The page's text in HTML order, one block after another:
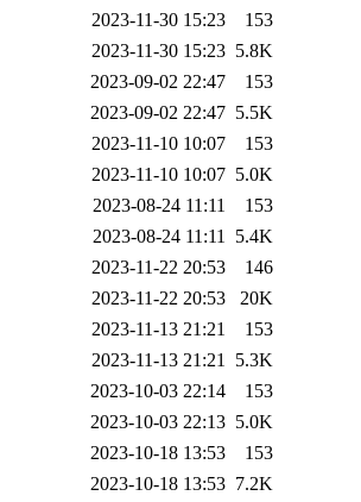
2023-11-30 15:23
153
2023-11-30 15:23 5.8K
2023-09-02 22:47
153
2023-09-02 22:47 5.5K
2023-11-10 10:07
153
2023-11-10 10:07 5.0K
2023-08-24 11:11
153
2023-08-24 11:11
5.4K
2023-11-22 20:53
146
2023-11-22 20:53
20K
2023-11-13 21:21
153
2023-11-13 21:21
5.3K
2023-10-03 22:14
153
2023-10-03 22:13 5.0K
2023-10-18 13:53
153
2023-10-18 13:53 7.2K